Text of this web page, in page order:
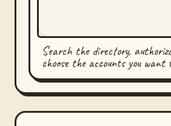
Search the directory,
choose the accounts you want